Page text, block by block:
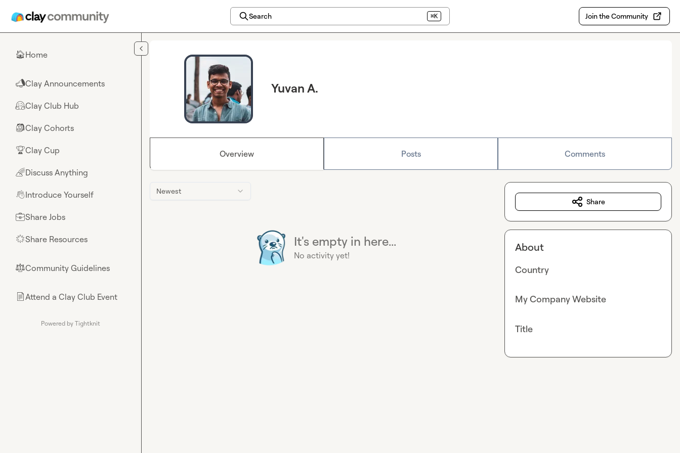
Search ⌘K Join the Community
🏠Home
📣Clay Announcements
🤗Clay Club Hub
🎒Clay Cohorts
🏆Clay Cup
🌈Discuss Anything
👋Introduce Yourself
💼Share Jobs
🌟Share Resources
⚖︎Community Guidelines
📄Attend a Clay Club Event
Powered by Tightknit
Yuvan A.
Overview Posts Comments
Newest
It's empty in here...
No activity yet!
Share
About
Country
My Company Website
Title